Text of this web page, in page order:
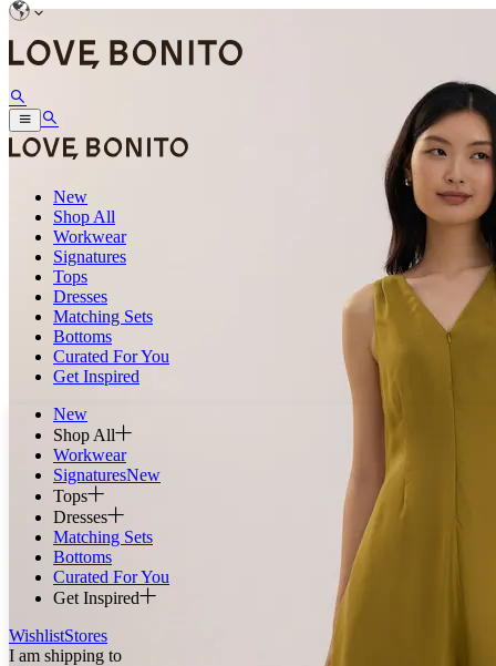
New
Shop All
Workwear
Signatures
Tops
Dresses
Matching Sets
Bottoms
Curated For You
Get Inspired
New
Shop All
Workwear
SignaturesNew
Tops
Dresses
Matching Sets
Bottoms
Curated For You
Get Inspired
WishlistStores
I am shipping to